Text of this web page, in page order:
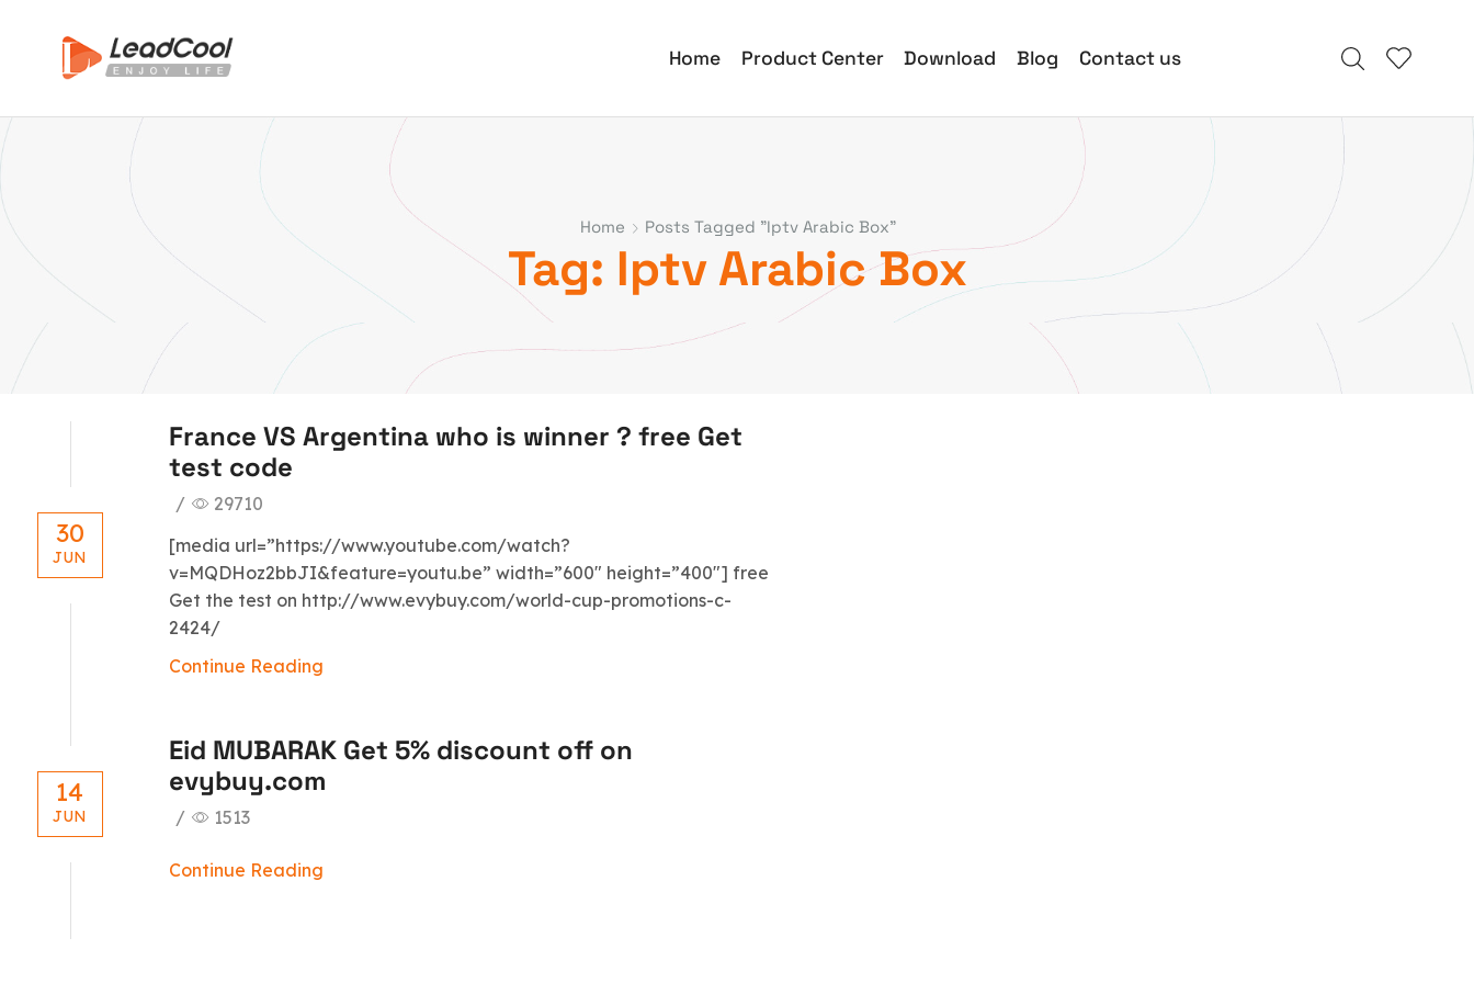
Home Product Center Download Blog Contact us
Home Posts Tagged "iptv Arabic Box"
Tag: Iptv Arabic Box
France VS Argentina who is winner ? free Get
test code
/
29710
[media url=”https://www.youtube.com/watch?
v=MQDHoz2bbJI&feature=youtu.be” width=”600″ height=”400″] free
Get the test on http://www.evybuy.com/world-cup-promotions-c-
2424/
Continue Reading
30
JUN
Eid MUBARAK Get 5% discount off on
evybuy.com
/ 1513
Continue Reading
14
JUN